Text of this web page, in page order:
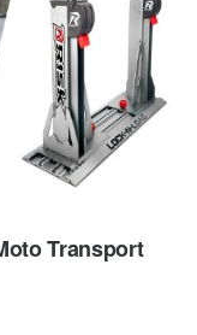
Transport